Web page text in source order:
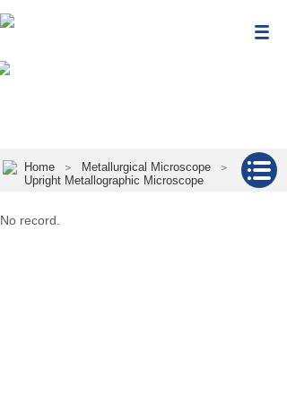
Home ＞ Metallurgical Microscope ＞
Upright Metallographic Microscope
No record.